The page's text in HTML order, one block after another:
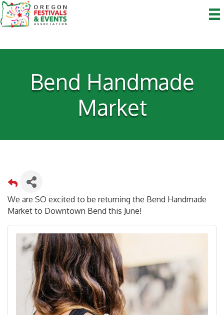
Bend Handmade
Market
We are SO excited to be returning the Bend Handmade
Market to Downtown Bend this June!